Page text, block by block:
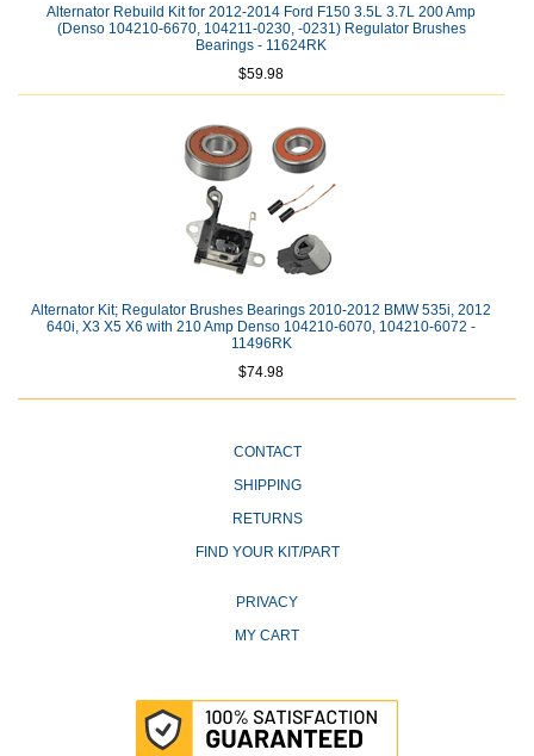
Alternator Rebuild Kit for 2012-2014 Ford F150 3.5L 3.7L 200 Amp
(Denso 104210-6670, 104211-0230, -0231) Regulator Brushes
Bearings - 11624RK
$59.98
Alternator Kit; Regulator Brushes Bearings 2010-2012 BMW 535i, 2012
640i, X3 X5 X6 with 210 Amp Denso 104210-6070, 104210-6072 -
11496RK
$74.98
CONTACT
SHIPPING
RETURNS
FIND YOUR KIT/PART
PRIVACY
MY CART